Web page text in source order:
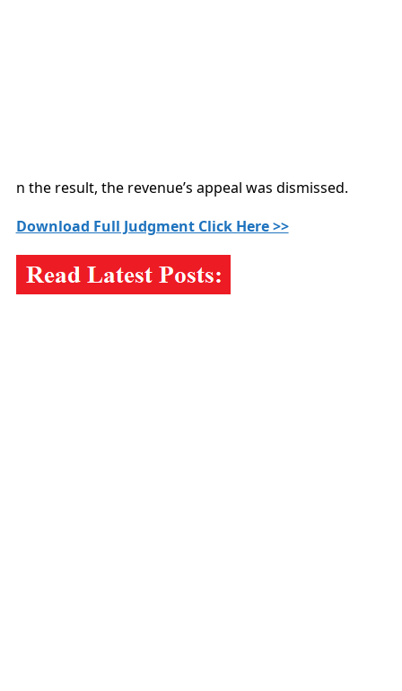
n the result, the revenue’s appeal was dismissed.
Download Full Judgment Click Here >>